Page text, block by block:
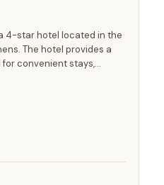
4-star hotel located in the
The hotel provides a
convenient stays,
and a 24-hour front